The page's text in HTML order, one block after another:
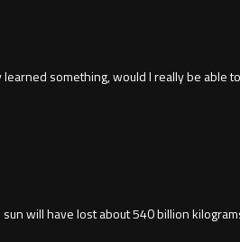
something, would I really be able
will have lost about 540 billion